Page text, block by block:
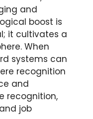
and
boost is
it cultivates a
When
systems can
recognition
and
recognition,
job